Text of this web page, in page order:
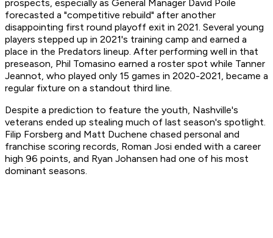
prospects, especially as General Manager David Poile
forecasted a "competitive rebuild" after another
disappointing first round playoff exit in 2021. Several young
players stepped up in 2021's training camp and earned a
place in the Predators lineup. After performing well in that
preseason, Phil Tomasino earned a roster spot while Tanner
Jeannot, who played only 15 games in 2020-2021, became a
regular fixture on a standout third line.
Despite a prediction to feature the youth, Nashville's
veterans ended up stealing much of last season's spotlight.
Filip Forsberg and Matt Duchene chased personal and
franchise scoring records, Roman Josi ended with a career
high 96 points, and Ryan Johansen had one of his most
dominant seasons.